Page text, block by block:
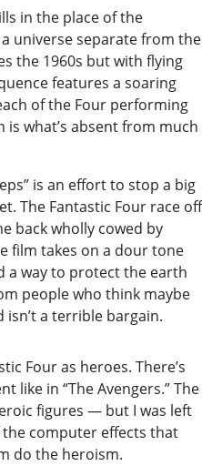
in the place of the
universe separate from the
the 1960s but with flying
features a soaring
of the Four performing
what’s absent from much
is an effort to stop a big
The Fantastic Four race off
back wholly cowed by
film takes on a dour tone
a way to protect the earth
people who think maybe
a terrible bargain.
Four as heroes. There’s
like in “The Avengers.” The
figures — but I was left
computer effects that
do the heroism.